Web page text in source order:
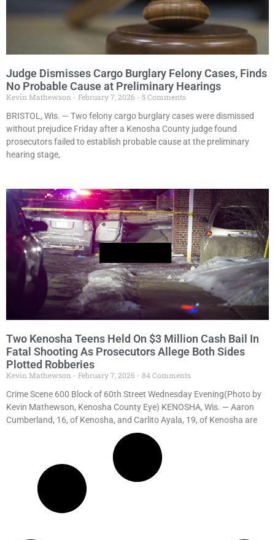
Judge Dismisses Cargo Burglary Felony Cases, Finds
No Probable Cause at Preliminary Hearings
Kevin Mathewson February 7, 2026
5 Comments
BRISTOL, Wis. — Two felony cargo burglary cases were dismissed
without prejudice Friday after a Kenosha County judge found
prosecutors failed to establish probable cause at the preliminary
hearing stage,
Two Kenosha Teens Held On $3 Million Cash Bail In
Fatal Shooting As Prosecutors Allege Both Sides
Plotted Robberies
Kevin Mathewson February 7, 2026
84 Comments
Crime Scene 600 Block of 60th Street Wednesday Evening(Photo by
Kevin Mathewson, Kenosha County Eye) KENOSHA, Wis. — Aaron
Cumberland, 16, of Kenosha, and Carlito Ayala, 19, of Kenosha are